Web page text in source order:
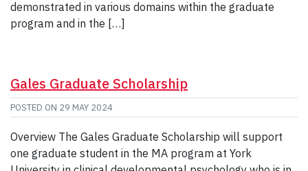
demonstrated in various domains within the graduate
program and in the […]
Gales Graduate Scholarship
POSTED ON 29 MAY 2024
Overview The Gales Graduate Scholarship will support
one graduate student in the MA program at York